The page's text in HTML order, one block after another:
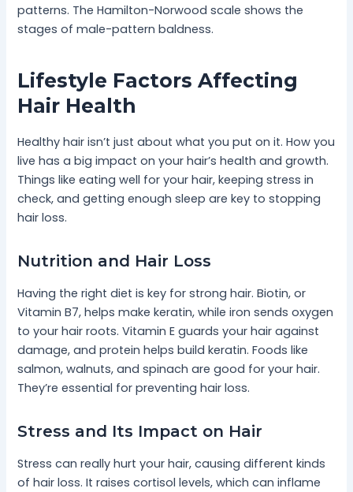
patterns. The Hamilton-Norwood scale shows the
stages of male-pattern baldness.
Lifestyle Factors Affecting
Hair Health
Healthy hair isn’t just about what you put on it. How you
live has a big impact on your hair’s health and growth.
Things like eating well for your hair, keeping stress in
check, and getting enough sleep are key to stopping
hair loss.
Nutrition and Hair Loss
Having the right diet is key for strong hair. Biotin, or
Vitamin B7, helps make keratin, while iron sends oxygen
to your hair roots. Vitamin E guards your hair against
damage, and protein helps build keratin. Foods like
salmon, walnuts, and spinach are good for your hair.
They’re essential for preventing hair loss.
Stress and Its Impact on Hair
Stress can really hurt your hair, causing different kinds
of hair loss. It raises cortisol levels, which can inflame